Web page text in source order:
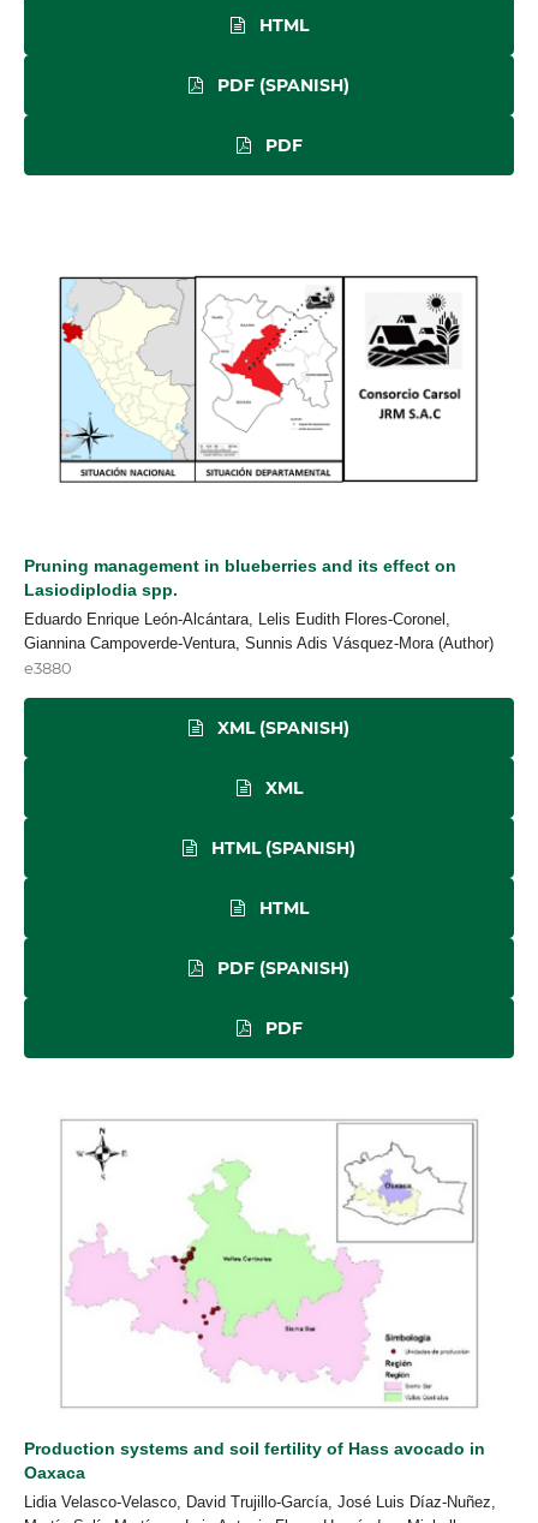
HTML
PDF (SPANISH)
PDF
Pruning management in blueberries and its effect on
Lasiodiplodia spp.
Eduardo Enrique León-Alcántara, Lelis Eudith Flores-Coronel,
Giannina Campoverde-Ventura, Sunnis Adis Vásquez-Mora (Author)
e3880
XML (SPANISH)
XML
HTML (SPANISH)
HTML
PDF (SPANISH)
PDF
Production systems and soil fertility of Hass avocado in
Oaxaca
Lidia Velasco-Velasco, David Trujillo-García, José Luis Díaz-Nuñez,